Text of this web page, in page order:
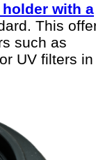
with a
This
such as
UV filters